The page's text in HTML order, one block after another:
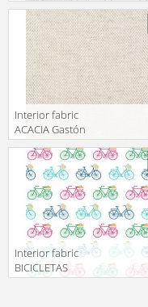
GDT5546 004
Interior fabric
ACACIA Gastón
GDT5519 001
Interior fabric
BICICLETAS